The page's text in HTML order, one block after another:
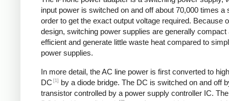
input power is switched on and off about 70,000 times a
order to get the exact output voltage required. Because
design, switching power supplies are generally compact
efficient and generate little waste heat compared to
power supplies.
In more detail, the AC line power is first converted to
DC [1]
by a diode bridge. The DC is switched on and off
transistor controlled by a power supply controller IC.